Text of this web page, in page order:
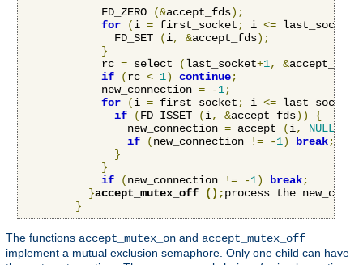
            FD_ZERO
(&accept_fds);
for
(i = first_socket; i <= last_socket
              FD_SET
(i, &accept_fds);
}
            rc
= select (last_socket+1, &accept_fds
if
(rc < 1) continue;
            new_connection
= -1;
for
(i = first_socket; i <= last_socket
if
(FD_ISSET (i, &accept_fds))
{
                new_connection
= accept (i, NULL
if
(new_connection != -1) break;
}
}
if
(new_connection != -1) break;
}accept_mutex_off ();process the
}
The functions accept_mutex_on and accept_mutex_off
implement a mutual exclusion semaphore. Only one child can have